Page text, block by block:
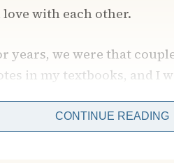
with each other.
years, we were that
in my textbooks, and I
CONTINUE READING